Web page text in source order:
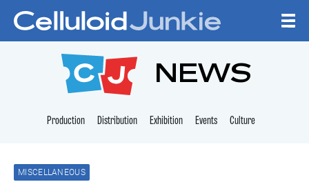
CELLULOID
NEWS
Production Distribution Exhibition Events Culture
MISCELLANEOUS